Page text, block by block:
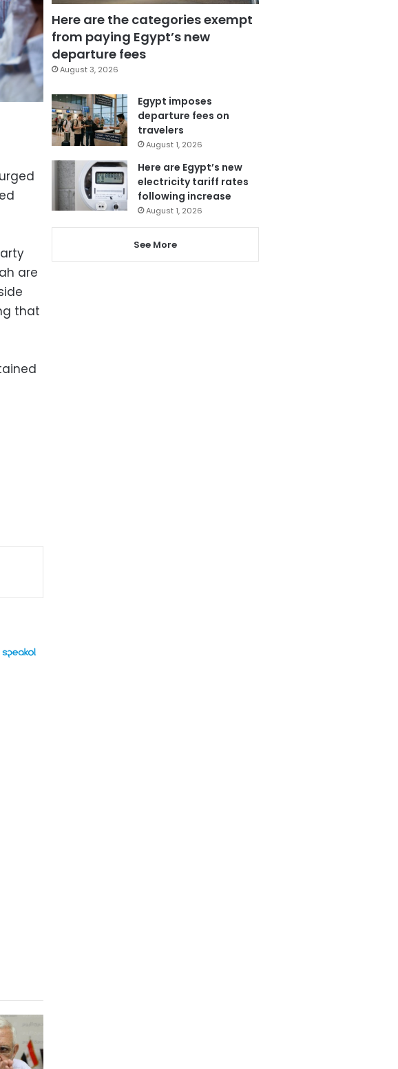
are
that
Here are the categories exempt
from paying Egypt’s new
departure fees
August 3, 2026
Egypt imposes
departure fees on
travelers
August 1, 2026
Here are Egypt’s new
electricity tariff rates
following increase
August 1, 2026
See More